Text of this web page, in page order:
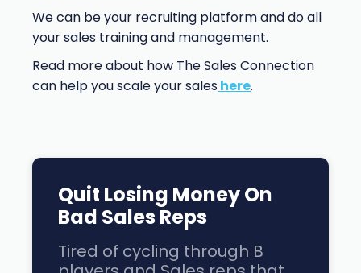
We can be your recruiting platform and do all
your sales training and management.
Read more about how The Sales Connection
can help you scale your saleshere.
Quit Losing Money On
Bad Sales Reps
Tired of cycling through B